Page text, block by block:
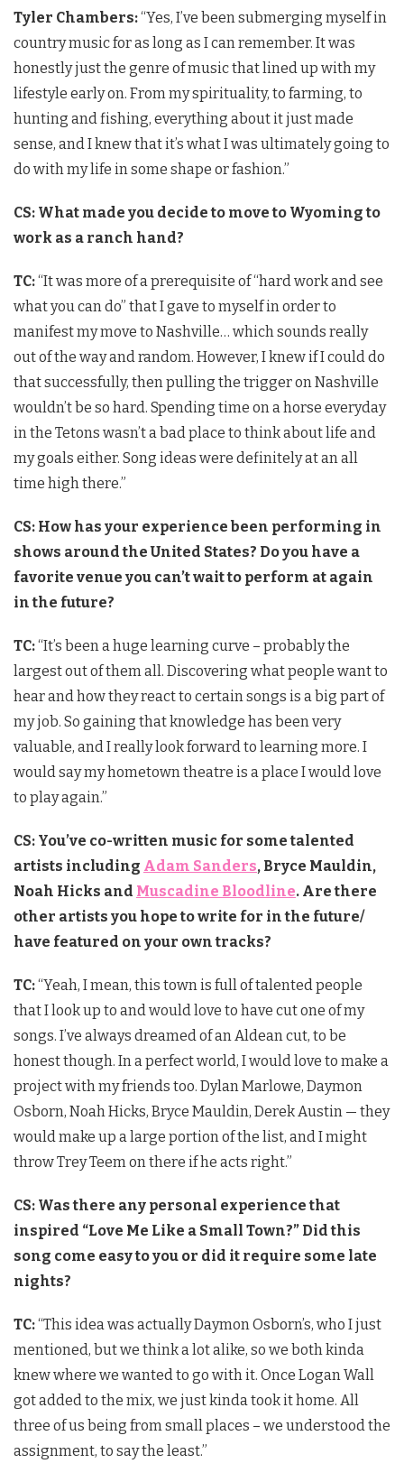
Tyler Chambers:“Yes, I’ve been submerging myself in
country music for as long as I can remember. It was
honestly just the genre of music that lined up with my
lifestyle early on. From my spirituality, to farming, to
hunting and fishing, everything about it just made
sense, and I knew that it’s what I was ultimately going to
do with my life in some shape or fashion.”
CS: What made you decide to move to Wyoming to
work as a ranch hand?
TC:“It was more of a prerequisite of “hard work and see
what you can do” that I gave to myself in order to
manifest my move to Nashville… which sounds really
out of the way and random. However, I knew if I could do
that successfully, then pulling the trigger on Nashville
wouldn’t be so hard. Spending time on a horse everyday
in the Tetons wasn’t a bad place to think about life and
my goals either. Song ideas were definitely at an all
time high there.”
CS: How has your experience been performing in
shows around the United States? Do you have a
favorite venue you can’t wait to perform at again
in the future?
TC:“It’s been a huge learning curve – probably the
largest out of them all. Discovering what people want to
hear and how they react to certain songs is a big part of
my job. So gaining that knowledge has been very
valuable, and I really look forward to learning more. I
would say my hometown theatre is a place I would love
to play again.”
CS: You’ve co-written music for some talented
artists including Adam Sanders, Bryce Mauldin,
Noah Hicks and Muscadine Bloodline. Are there
other artists you hope to write for in the future/
have featured on your own tracks?
TC:“Yeah, I mean, this town is full of talented people
that I look up to and would love to have cut one of my
songs. I’ve always dreamed of an Aldean cut, to be
honest though. In a perfect world, I would love to make a
project with my friends too. Dylan Marlowe, Daymon
Osborn, Noah Hicks, Bryce Mauldin, Derek Austin — they
would make up a large portion of the list, and I might
throw Trey Teem on there if he acts right.”
CS: Was there any personal experience that
inspired “Love Me Like a Small Town?” Did this
song come easy to you or did it require some late
nights?
TC:“This idea was actually Daymon Osborn’s, who I just
mentioned, but we think a lot alike, so we both kinda
knew where we wanted to go with it. Once Logan Wall
got added to the mix, we just kinda took it home. All
three of us being from small places – we understood the
assignment, to say the least.”